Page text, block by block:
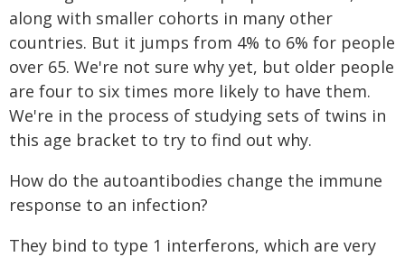
along with smaller cohorts in many other
countries. But it jumps from 4% to 6% for people
over 65. We're not sure why yet, but older people
are four to six times more likely to have them.
We're in the process of studying sets of twins in
this age bracket to try to find out why.
How do the autoantibodies change the immune
response to an infection?
They bind to type 1 interferons, which are very